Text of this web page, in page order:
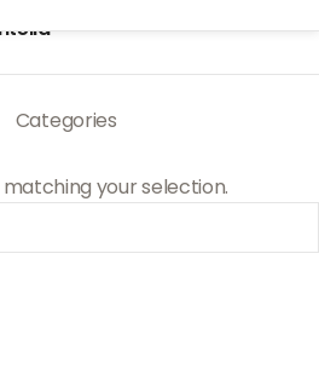
Categories
your selection.